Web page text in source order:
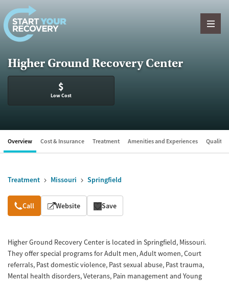
Skip to content
Higher Ground Recovery Center
$
Low Cost
Overview Cost & Insurance Treatment Amenities and Experiences Quality
Treatment Missouri Springfield
Overview
Call Website Save
Higher Ground Recovery Center is located in Springfield, Missouri.
They offer special programs for Adult men, Adult women, Court
referrals, Past domestic violence, Past sexual abuse, Past trauma,
Mental health disorders, Veterans, Pain management and Young